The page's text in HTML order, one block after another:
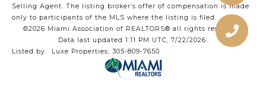
Selling Agent. The listing broker’s offer of compensation is made
only to participants of the MLS where the listing is filed.
©2026 Miami Association of REALTORS® all rights reserved.
Data last updated 1:11 PM UTC, 7/22/2026.
Listed by: Luxe Properties, 305-809-7650